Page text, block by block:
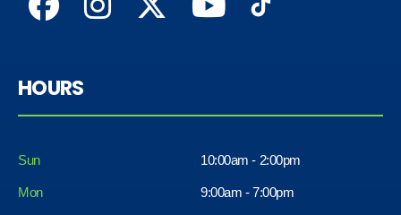
HOURS
Sun 10:00am - 2:00pm
Mon 9:00am - 7:00pm